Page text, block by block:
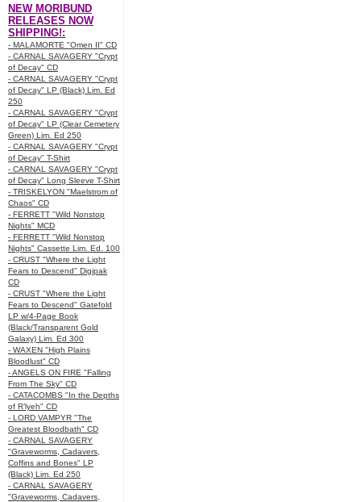
NEW MORIBUND
RELEASES NOW
SHIPPING!:
- MALAMORTE "Omen II" CD
- CARNAL SAVAGERY "Crypt
of Decay" CD
- CARNAL SAVAGERY "Crypt
of Decay" LP (Black) Lim. Ed
250
- CARNAL SAVAGERY "Crypt
of Decay" LP (Clear Cemetery
Green) Lim. Ed 250
- CARNAL SAVAGERY "Crypt
of Decay" T-Shirt
- CARNAL SAVAGERY "Crypt
of Decay" Long Sleeve T-Shirt
- TRISKELYON "Maelstrom of
Chaos" CD
- FERRETT "Wild Nonstop
Nights" MCD
- FERRETT "Wild Nonstop
Nights" Cassette Lim. Ed. 100
- CRUST "Where the Light
Fears to Descend" Digipak
CD
- CRUST "Where the Light
Fears to Descend" Gatefold
LP w/4-Page Book
(Black/Transparent Gold
Galaxy) Lim. Ed 300
- WAXEN "High Plains
Bloodlust" CD
- ANGELS ON FIRE "Falling
From The Sky" CD
- CATACOMBS "In the Depths
of R’lyeh" CD
- LORD VAMPYR "The
Greatest Bloodbath" CD
- CARNAL SAVAGERY
"Graveworms, Cadavers,
Coffins and Bones" LP
(Black) Lim. Ed 250
- CARNAL SAVAGERY
"Graveworms, Cadavers,